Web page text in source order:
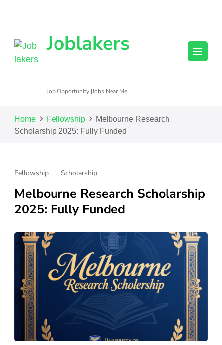
Joblakers
Job Opportunity |Jobs Near Me
Home Fellowship
Melbourne Research
Scholarship 2025: Fully Funded
Fellowship Scholarship
Melbourne Research Scholarship
2025: Fully Funded